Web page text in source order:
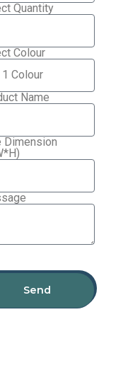
Quantity
Colour
Name
Dimension
Send